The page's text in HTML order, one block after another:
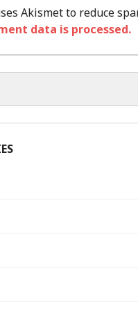
Akismet to reduce
data is processed.